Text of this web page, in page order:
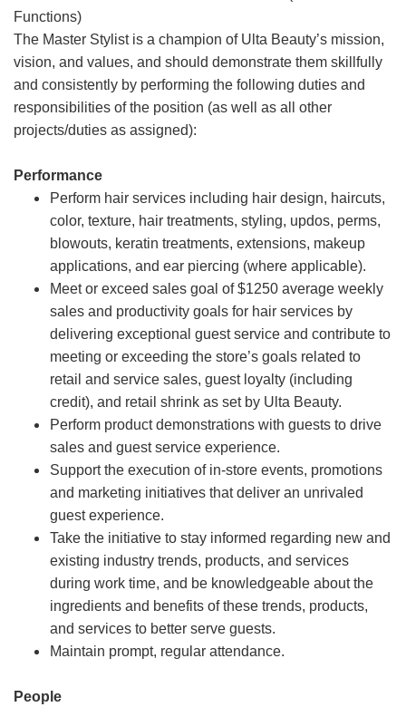
Functions)
The Master Stylist is a champion of Ulta Beauty’s mission,
vision, and values, and should demonstrate them skillfully
and consistently by performing the following duties and
responsibilities of the position (as well as all other
projects/duties as assigned):
Performance
Perform hair services including hair design, haircuts,
color, texture, hair treatments, styling, updos, perms,
blowouts, keratin treatments, extensions, makeup
applications, and ear piercing (where applicable).
Meet or exceed sales goal of $1250 average weekly
sales and productivity goals for hair services by
delivering exceptional guest service and contribute to
meeting or exceeding the store’s goals related to
retail and service sales, guest loyalty (including
credit), and retail shrink as set by Ulta Beauty.
Perform product demonstrations with guests to drive
sales and guest service experience.
Support the execution of in-store events, promotions
and marketing initiatives that deliver an unrivaled
guest experience.
Take the initiative to stay informed regarding new and
existing industry trends, products, and services
during work time, and be knowledgeable about the
ingredients and benefits of these trends, products,
and services to better serve guests.
Maintain prompt, regular attendance.
People